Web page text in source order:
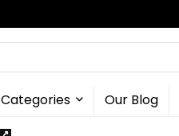
Categories Our Blog